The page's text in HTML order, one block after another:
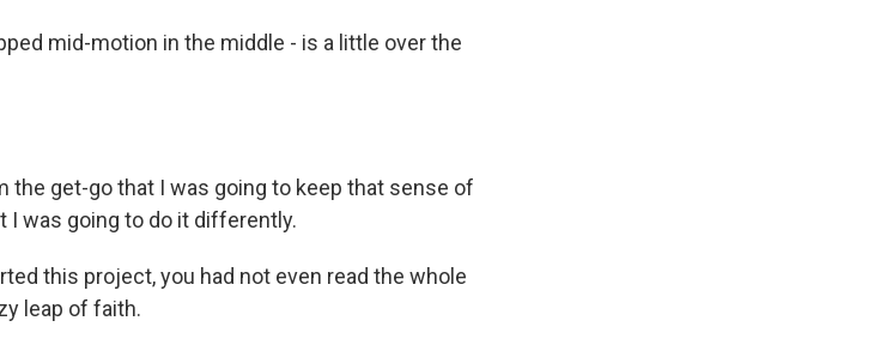
mid-motion in the middle - is a little over the
the get-go that I was going to keep that sense of
I was going to do it differently.
this project, you had not even read the whole
leap of faith.